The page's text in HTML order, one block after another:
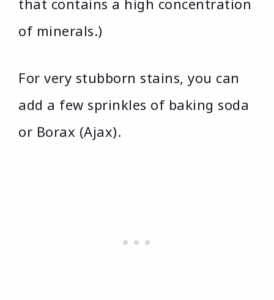
of minerals.)
For very stubborn stains, you can
add a few sprinkles of baking soda
or Borax (Ajax).